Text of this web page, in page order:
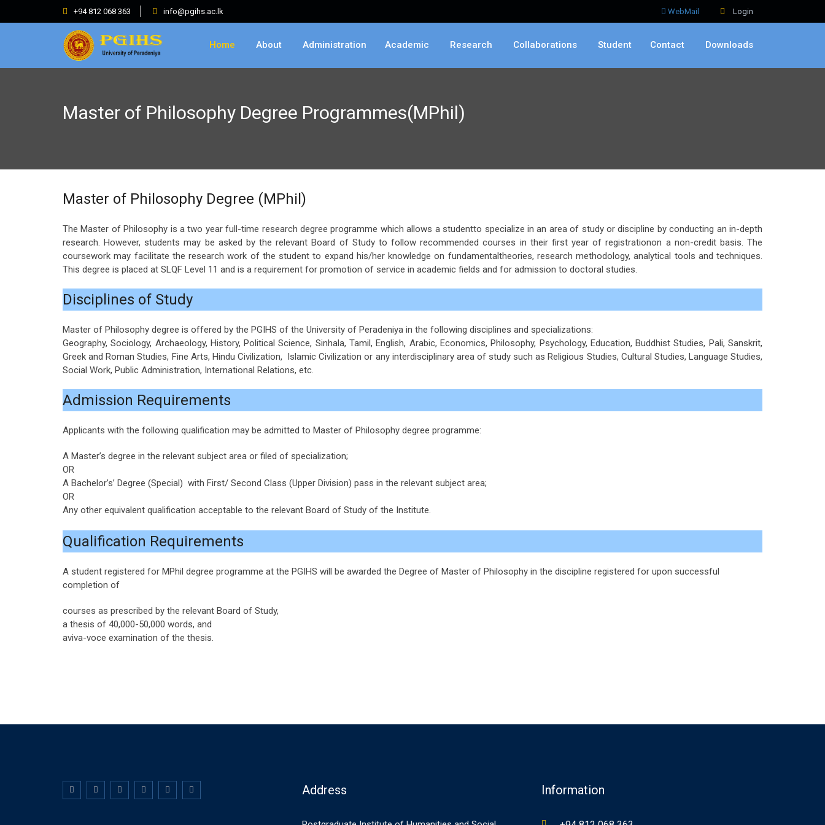
+94 812 068 363 info@pgihs.ac.lk WebMail Login
Home About Administration Academic Research Collaborations Student Contact Downloads
Master of Philosophy Degree Programmes(MPhil)
Master of Philosophy Degree (MPhil)
The Master of Philosophy is a two year full-time research degree programme which allows a studentto specialize in an area of study or discipline by conducting an in-depth
research. However, students may be asked by the relevant Board of Study to follow recommended courses in their first year of registrationon a non-credit basis. The
coursework may facilitate the research work of the student to expand his/her knowledge on fundamentaltheories, research methodology, analytical tools and techniques.
This degree is placed at SLQF Level 11 and is a requirement for promotion of service in academic fields and for admission to doctoral studies.
Disciplines of Study
Master of Philosophy degree is offered by the PGIHS of the University of Peradeniya in the following disciplines and specializations:
Geography, Sociology, Archaeology, History, Political Science, Sinhala, Tamil, English, Arabic, Economics, Philosophy, Psychology, Education, Buddhist Studies, Pali, Sanskrit,
Greek and Roman Studies, Fine Arts, Hindu Civilization, Islamic Civilization or any interdisciplinary area of study such as Religious Studies, Cultural Studies, Language Studies,
Social Work, Public Administration, International Relations, etc.
Admission Requirements
Applicants with the following qualification may be admitted to Master of Philosophy degree programme:
A Master’s degree in the relevant subject area or filed of specialization;
OR
A Bachelor’s’ Degree (Special) with First/ Second Class (Upper Division) pass in the relevant subject area;
OR
Any other equivalent qualification acceptable to the relevant Board of Study of the Institute.
Qualification Requirements
A student registered for MPhil degree programme at the PGIHS will be awarded the Degree of Master of Philosophy in the discipline registered for upon successful
completion of
courses as prescribed by the relevant Board of Study,
a thesis of 40,000-50,000 words, and
aviva-voce examination of the thesis.
Address Information